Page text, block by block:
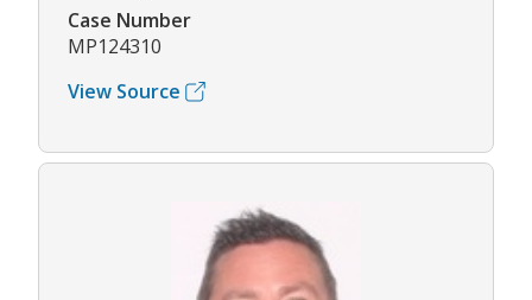
Case Number
MP124310
View Source